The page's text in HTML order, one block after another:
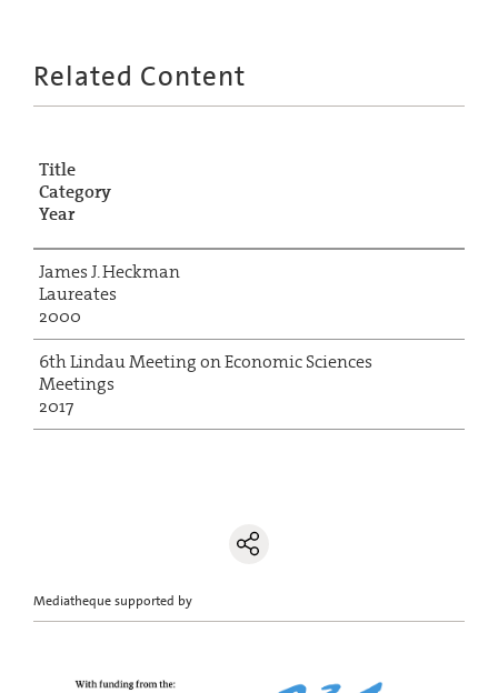
Related Content
Title
Category
Year
James J. Heckman
Laureates
2000
6th Lindau Meeting on Economic Sciences
Meetings
2017
Mediatheque supported by